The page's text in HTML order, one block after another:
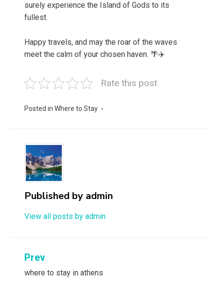
surely experience the Island of Gods to its
fullest.
Happy travels, and may the roar of the waves
meet the calm of your chosen haven. 🌴✈️
Rate this post
Posted in Where to Stay
Published by admin
View all posts by admin
Post
navigation
Prev
where to stay in athens